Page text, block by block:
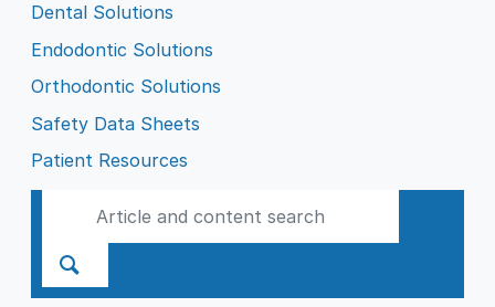
Dental Solutions
Endodontic Solutions
Orthodontic Solutions
Safety Data Sheets
Patient Resources